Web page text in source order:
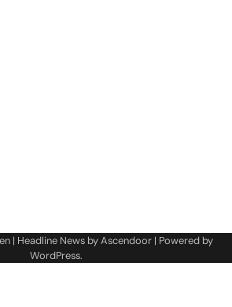
| Headline News byAscendoor| Powered by
WordPress.